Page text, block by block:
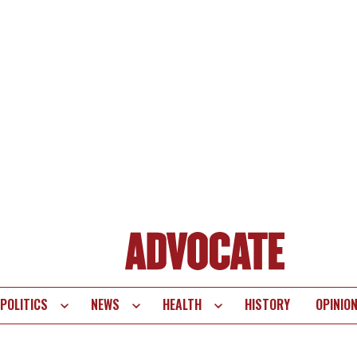
POLITICS NEWS HEALTH HISTORY OPINION